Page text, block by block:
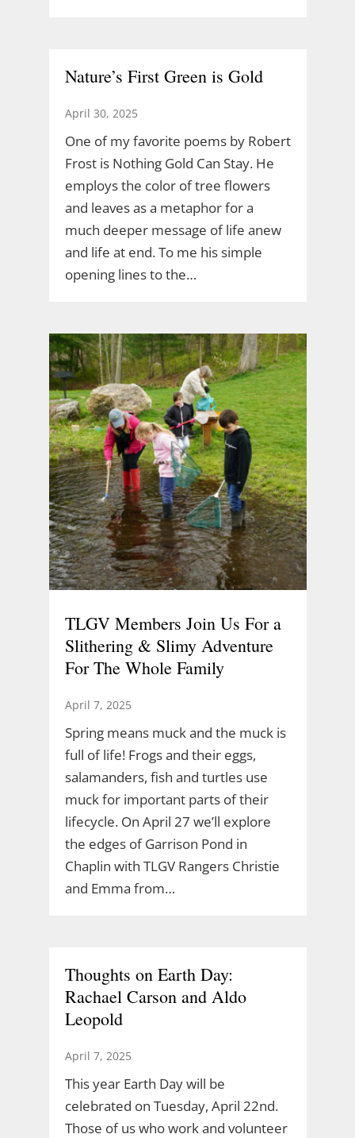
Nature’s First Green is Gold
April 30, 2025
One of my favorite poems by Robert
Frost is Nothing Gold Can Stay. He
employs the color of tree flowers
and leaves as a metaphor for a
much deeper message of life anew
and life at end. To me his simple
opening lines to the…
TLGV Members Join Us For a
Slithering & Slimy Adventure
For The Whole Family
April 7, 2025
Spring means muck and the muck is
full of life! Frogs and their eggs,
salamanders, fish and turtles use
muck for important parts of their
lifecycle. On April 27 we’ll explore
the edges of Garrison Pond in
Chaplin with TLGV Rangers Christie
and Emma from…
Thoughts on Earth Day:
Rachael Carson and Aldo
Leopold
April 7, 2025
This year Earth Day will be
celebrated on Tuesday, April 22nd.
Those of us who work and volunteer